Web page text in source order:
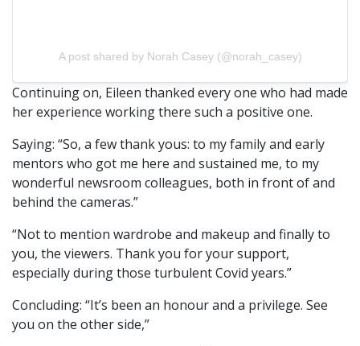
A post shared by Norah Casey (@norah_casey)
Continuing on, Eileen thanked every one who had made
her experience working there such a positive one.
Saying: “So, a few thank yous: to my family and early
mentors who got me here and sustained me, to my
wonderful newsroom colleagues, both in front of and
behind the cameras.”
“Not to mention wardrobe and makeup and finally to
you, the viewers. Thank you for your support,
especially during those turbulent Covid years.”
Concluding: “It’s been an honour and a privilege. See
you on the other side,”